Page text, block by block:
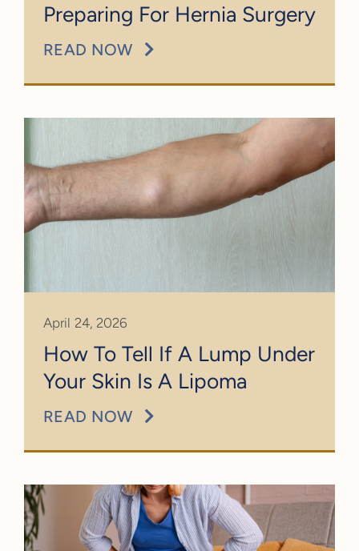
Preparing For Hernia Surgery
READ NOW
April 24, 2026
How To Tell If A Lump Under
Your Skin Is A Lipoma
READ NOW